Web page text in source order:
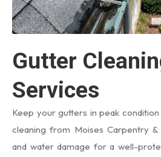
Gutter
Services
Keep your gutters in peak
cleaning from Moises Carpentry
and water damage for a well-